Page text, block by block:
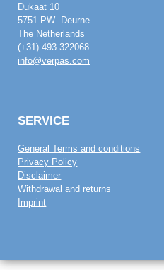
Dukaat 10
5751 PW Deurne
The Netherlands
(+31) 493 322068
info@verpas.com
SERVICE
General Terms and conditions
Privacy Policy
Disclaimer
Withdrawal and returns
Imprint